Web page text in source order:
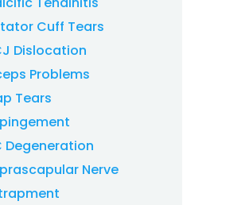
Cuff Tears
Dislocation
Problems
Tears
Degeneration
Nerve